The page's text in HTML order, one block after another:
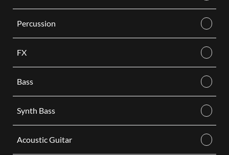
Percussion
FX
Bass
Synth Bass
Acoustic Guitar